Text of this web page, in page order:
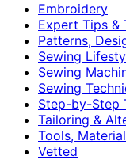
Embroidery
Expert Tips &
Patterns,
Sewing
Sewing
Sewing
Step-by-Step
Tailoring &
Tools,
Vetted